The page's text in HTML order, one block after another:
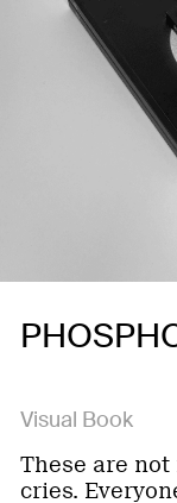
Visual Book
These are
cries.